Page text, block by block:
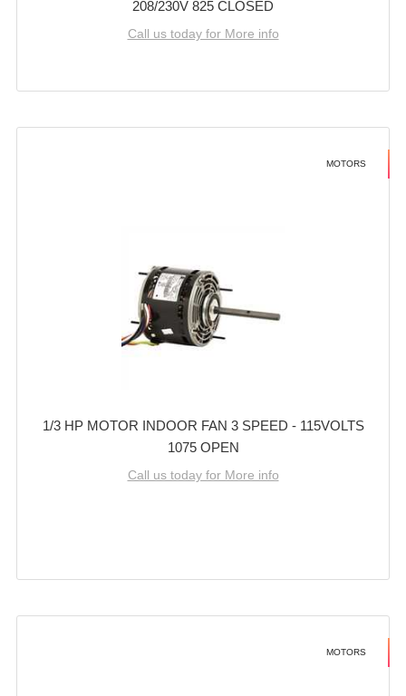
208/230V 825 CLOSED
Call us today for More info
MOTORS
1/3 HP MOTOR INDOOR FAN 3 SPEED - 115VOLTS
1075 OPEN
Call us today for More info
MOTORS